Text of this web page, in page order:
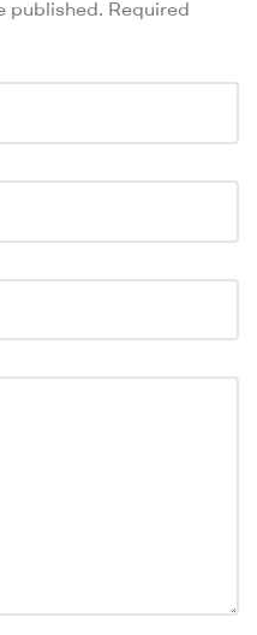
published. Required